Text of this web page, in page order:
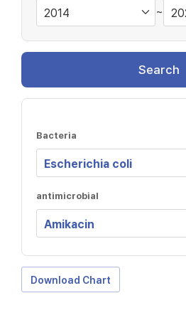
~
Search
Bacteria
antimicrobial
Download Chart